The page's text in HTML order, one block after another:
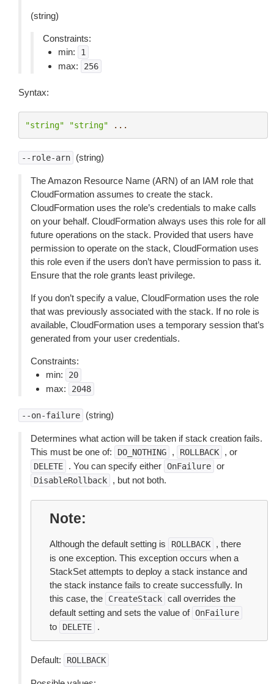
(string)
Constraints:
min:
1
max: 256
Syntax:
"string" "string" ...
--role-arn (string)
The Amazon Resource Name (ARN) of an IAM role that
CloudFormation assumes to create the stack.
CloudFormation uses the role’s credentials to make calls
on your behalf. CloudFormation always uses this role for all
future operations on the stack. Provided that users have
permission to operate on the stack, CloudFormation uses
this role even if the users don’t have permission to pass it.
Ensure that the role grants least privilege.
If you don’t specify a value, CloudFormation uses the role
that was previously associated with the stack. If no role is
available, CloudFormation uses a temporary session that’s
generated from your user credentials.
Constraints:
min:
20
max: 2048
--on-failure (string)
Determines what action will be taken if stack creation fails.
This must be one of:
DO_NOTHING , ROLLBACK , or
DELETE . You can specify either OnFailure or
DisableRollback , but not both.
Note
Although the default setting is ROLLBACK
, there
is one exception. This exception occurs when a
StackSet attempts to deploy a stack instance and
the stack instance fails to create successfully. In
this case, the
CreateStack call overrides the
default setting and sets the value of OnFailure
to DELETE .
Default: ROLLBACK